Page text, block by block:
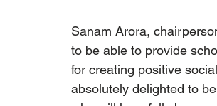
Sanam Arora,
to be able to provide
for creating positive
absolutely delighted to